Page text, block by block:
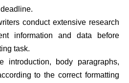
conduct extensive research
information and data before
task.
introduction, body paragraphs,
to the correct formatting